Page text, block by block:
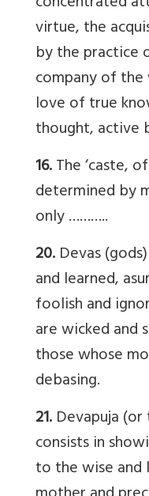
virtue, the
by the practice
company of
love of true
thought, active
16.The ‘caste,
determined by
only ………..
20.Devas
and learned,
foolish and
are wicked and
those whose
debasing.
21.Devapuja
consists in
to the wise and